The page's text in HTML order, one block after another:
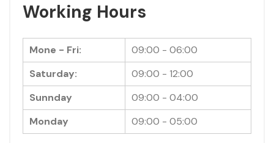
Working Hours
Mone - Fri:
09:00 - 06:00
Saturday:
09:00 - 12:00
Sunnday
09:00 - 04:00
Monday
09:00 - 05:00